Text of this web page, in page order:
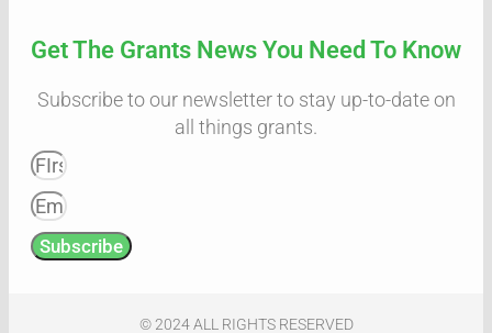
Get The Grants News You Need To Know
Subscribe to our newsletter to stay up-to-date on
all things grants.
Subscribe
© 2024 ALL RIGHTS RESERVED​